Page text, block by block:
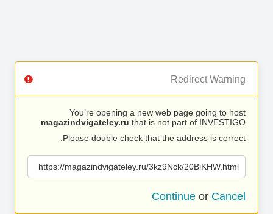
Redirect Warning
You’re opening a new web page going to host
magazindvigateley.ru that is not part of INVESTIGO.
Please double check that the address is correct.
https://magazindvigateley.ru/3kz9Nck/20BiKHW.html
Continue or Cancel